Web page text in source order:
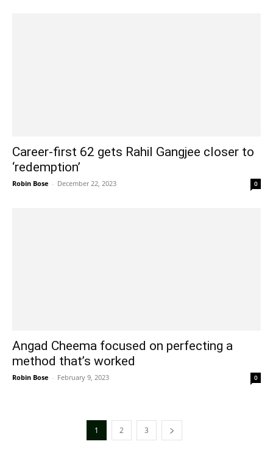
Career-first 62 gets Rahil Gangjee closer to
‘redemption’
Robin Bose - December 22, 2023 0
Angad Cheema focused on perfecting a
method that’s worked
Robin Bose - February 9, 2023 0
1 2 3